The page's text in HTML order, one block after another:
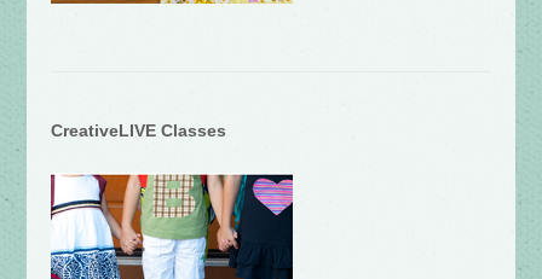
CreativeLIVE Classes